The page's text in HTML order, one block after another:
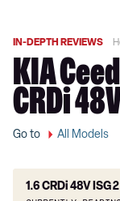
IN-DEPTH REVIEWS
KIA
CRDi
Go to All Models
1.6 CRDi 48V ISG